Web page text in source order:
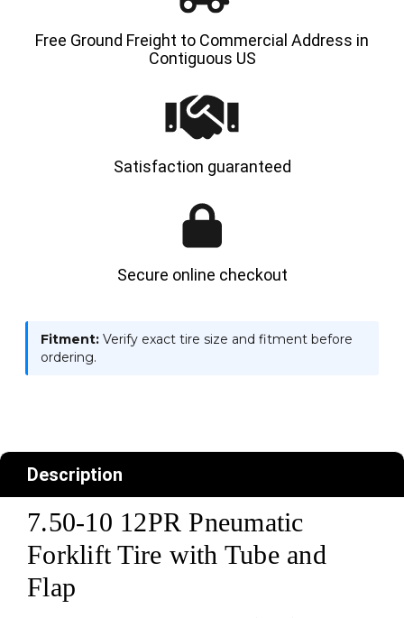
Free Ground Freight to Commercial Address in
Contiguous US
Satisfaction guaranteed
Secure online checkout
Fitment: Verify exact tire size and fitment before
ordering.
Description
7.50-10 12PR Pneumatic
Forklift Tire with Tube and
Flap